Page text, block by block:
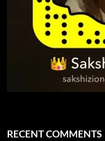
RECENT COMMENTS